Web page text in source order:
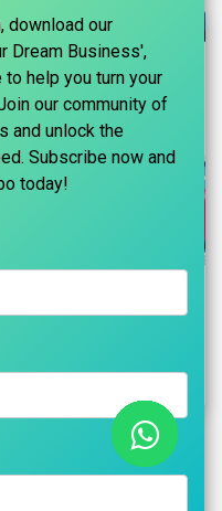
To Consider
download our
Dream Business',
help you turn your
our community of
and unlock the
Subscribe now and
today!​